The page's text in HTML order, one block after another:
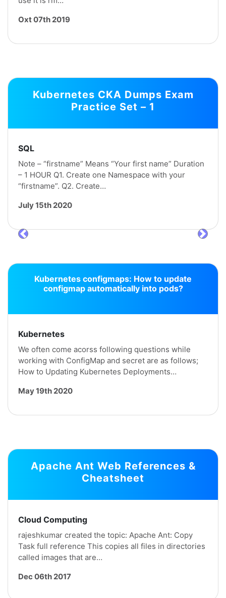
Oxt 07th 2019
Kubernetes CKA Dumps Exam
Practice Set – 1
SQL
Note – “firstname” Means “Your first name” Duration
– 1 HOUR Q1. Create one Namespace with your
“firstname”. Q2. Create…
July 15th 2020
Kubernetes configmaps: How to update
configmap automatically into pods?
Kubernetes
We often come acorss following questions while
working with ConfigMap and secret are as follows;
How to Updating Kubernetes Deployments…
May 19th 2020
Apache Ant Web References &
Cheatsheet
Cloud Computing
rajeshkumar created the topic: Apache Ant: Copy
Task full reference This copies all files in directories
called images that are…
Dec 06th 2017
prev next